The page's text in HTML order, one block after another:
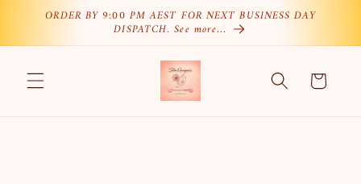
Skip to
ORDER BY 9:00 PM AEST FOR NEXT BUSINESS DAY
DISPATCH. See more…
Cart